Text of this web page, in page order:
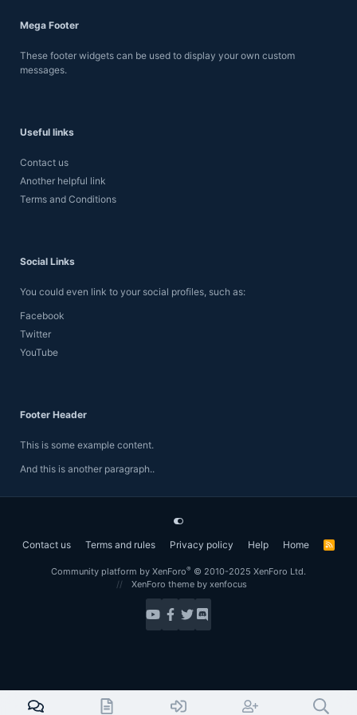
Mega Footer
These footer widgets can be used to display your own custom
messages.
Useful links
Contact us
Another helpful link
Terms and Conditions
Social Links
You could even link to your social profiles, such as:
Facebook
Twitter
YouTube
Footer Header
This is some example content.
And this is another paragraph..
Contact us Terms and rules Privacy policy Help Home
R
Community platform by XenForo® © 2010-2025 XenForo Ltd.
XenForo theme by xenfocus